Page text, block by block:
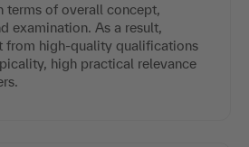
terms of overall concept,
examination. As a result,
from high-quality qualifications
high practical relevance